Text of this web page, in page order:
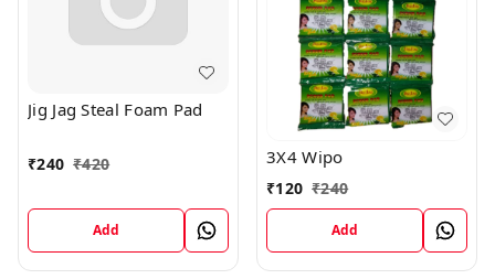
Jig Jag Steal Foam Pad
₹240 ₹420
Add
3X4 Wipo
₹120 ₹240
Add